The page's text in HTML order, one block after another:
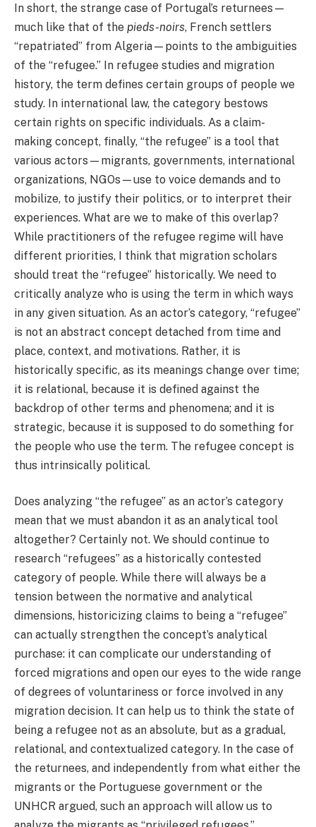
In short, the strange case of Portugal’s returnees—
much like that of the pieds-noirs, French settlers
“repatriated” from Algeria—points to the ambiguities
of the “refugee.” In refugee studies and migration
history, the term defines certain groups of people we
study. In international law, the category bestows
certain rights on specific individuals. As a claim-
making concept, finally, “the refugee” is a tool that
various actors—migrants, governments, international
organizations, NGOs—use to voice demands and to
mobilize, to justify their politics, or to interpret their
experiences. What are we to make of this overlap?
While practitioners of the refugee regime will have
different priorities, I think that migration scholars
should treat the “refugee” historically. We need to
critically analyze who is using the term in which ways
in any given situation. As an actor’s category, “refugee”
is not an abstract concept detached from time and
place, context, and motivations. Rather, it is
historically specific, as its meanings change over time;
it is relational, because it is defined against the
backdrop of other terms and phenomena; and it is
strategic, because it is supposed to do something for
the people who use the term. The refugee concept is
thus intrinsically political.
Does analyzing “the refugee” as an actor’s category
mean that we must abandon it as an analytical tool
altogether? Certainly not. We should continue to
research “refugees” as a historically contested
category of people. While there will always be a
tension between the normative and analytical
dimensions, historicizing claims to being a “refugee”
can actually strengthen the concept’s analytical
purchase: it can complicate our understanding of
forced migrations and open our eyes to the wide range
of degrees of voluntariness or force involved in any
migration decision. It can help us to think the state of
being a refugee not as an absolute, but as a gradual,
relational, and contextualized category. In the case of
the returnees, and independently from what either the
migrants or the Portuguese government or the
UNHCR argued, such an approach will allow us to